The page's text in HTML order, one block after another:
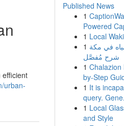
efficient
urban-
Published News
1
Powered
1 Local
1 في مكة
شرح مُفصَّل
1 Chalazion
by-Step
1 It is
query.
1 Local
and Style